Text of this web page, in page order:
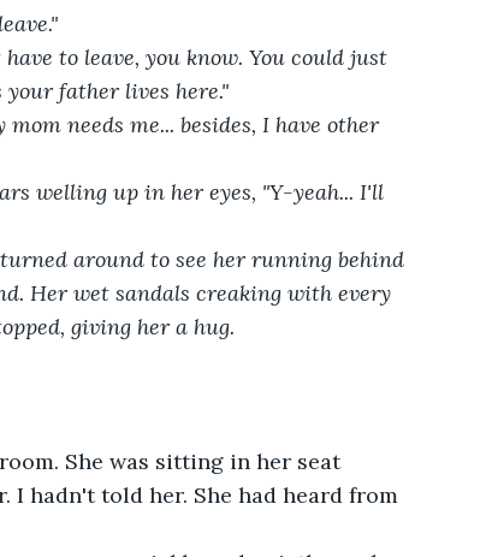
your father lives here."
Her wet sandals creaking with every
giving her a hug.
hadn't told her. She had heard from